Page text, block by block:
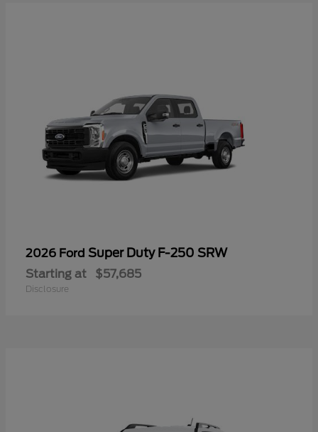
2026 Ford Super Duty F-250 SRW
Starting at $57,685
Disclosure